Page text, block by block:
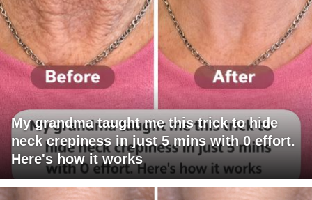
My grandma taught me this trick to hide
neck crepiness in just 5 mins with 0 effort.
Here's how it works